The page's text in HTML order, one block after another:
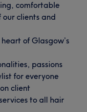
comfortable
clients and
of Glasgow’s
passions
for everyone
client
to all hair